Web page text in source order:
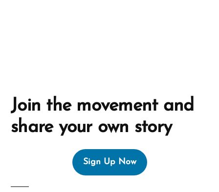
Join the movement and
share your own story
Sign Up Now